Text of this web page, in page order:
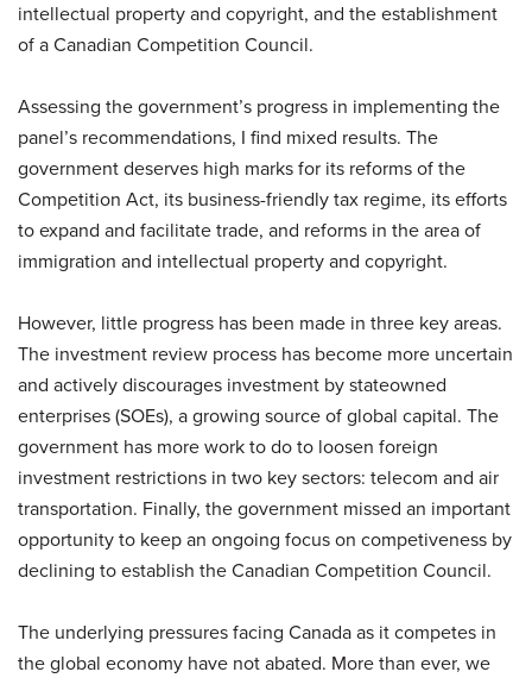
intellectual property and copyright, and the establishment
of a Canadian Competition Council.
Assessing the government’s progress in implementing the
panel’s recommendations, I find mixed results. The
government deserves high marks for its reforms of the
Competition Act, its business-friendly tax regime, its efforts
to expand and facilitate trade, and reforms in the area of
immigration and intellectual property and copyright.
However, little progress has been made in three key areas.
The investment review process has become more uncertain
and actively discourages investment by stateowned
enterprises (SOEs), a growing source of global capital. The
government has more work to do to loosen foreign
investment restrictions in two key sectors: telecom and air
transportation. Finally, the government missed an important
opportunity to keep an ongoing focus on competiveness by
declining to establish the Canadian Competition Council.
The underlying pressures facing Canada as it competes in
the global economy have not abated. More than ever, we